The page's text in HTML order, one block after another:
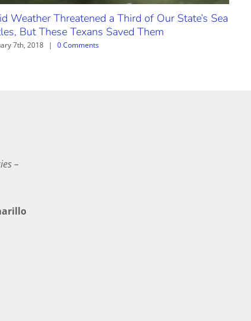
Weather Threatened a Third of Our State’s Sea
But These Texans Saved Them
7th, 2018 | 0 Comments
–